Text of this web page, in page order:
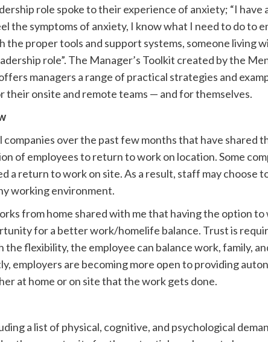
role spoke to their experience of anxiety; “I have
the symptoms of anxiety, I know what I need to do to
the proper tools and support systems, someone living
role”. The Manager’s Toolkit created by the
managers a range of practical strategies and
their onsite and remote teams — and for themselves.
companies over the past few months that have shared
of employees to return to work on location. Some
a return to work on site. As a result, staff may choose
working environment.
from home shared with me that having the option to
for a better work/homelife balance. Trust is
flexibility, the employee can balance work, family,
employers are becoming more open to providing
at home or on site that the work gets done.
a list of physical, cognitive, and psychological